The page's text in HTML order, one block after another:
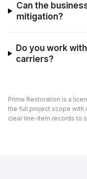
Can the
mitigation?
Do you work
carriers?
Prime Restoration is a
the full project scope with
clear line-item records to